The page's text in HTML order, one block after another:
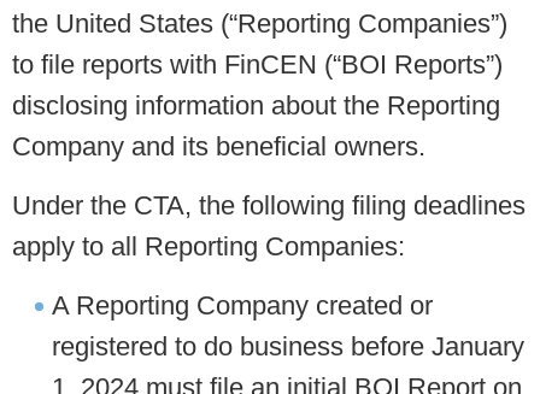
the United States (“Reporting Companies”)
to file reports with FinCEN (“BOI Reports”)
disclosing information about the Reporting
Company and its beneficial owners.
Under the CTA, the following filing deadlines
apply to all Reporting Companies:
A Reporting Company created or
registered to do business before January
1, 2024 must file an initial BOI Report on